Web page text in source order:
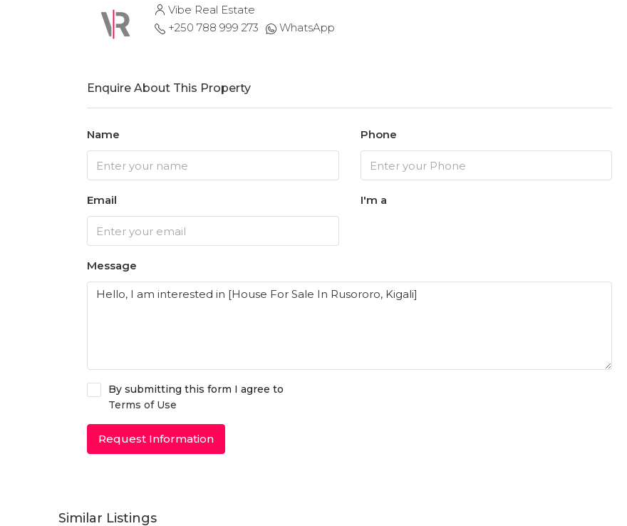
Vibe Real Estate
+250 788 999 273
WhatsApp
Enquire About This Property
Name Phone
Email I'm a
Message
By submitting this form I agree to
Terms of Use
Request Information
Similar Listings